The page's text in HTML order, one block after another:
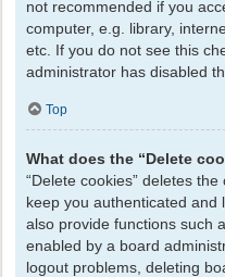
not recommended if you
computer, e.g. library,
etc. If you do not see this
administrator has disabled
Top
What does the “Delete
“Delete cookies” deletes
keep you authenticated and
also provide functions such
enabled by a board
logout problems, deleting